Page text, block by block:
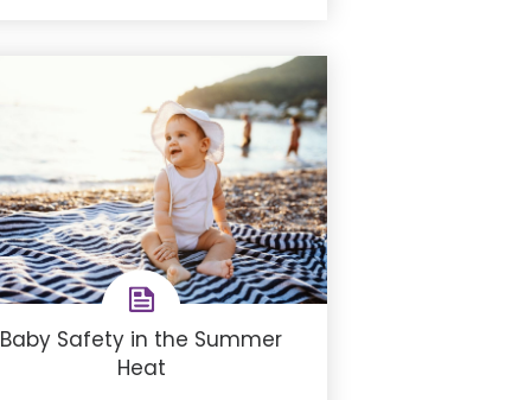
Baby Safety in the Summer
Heat